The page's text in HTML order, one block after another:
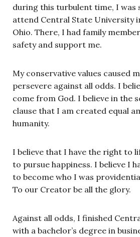
during this turbulent time, I was
attend Central State University
Ohio. There, I had family
safety and support me.
My conservative values caused
persevere against all odds. I
come from God. I believe in the
clause that I am created equal
humanity.
I believe that I have the right to
to pursue happiness. I believe I
to become who I was
To our Creator be all the glory.
Against all odds, I finished
with a bachelor’s degree in